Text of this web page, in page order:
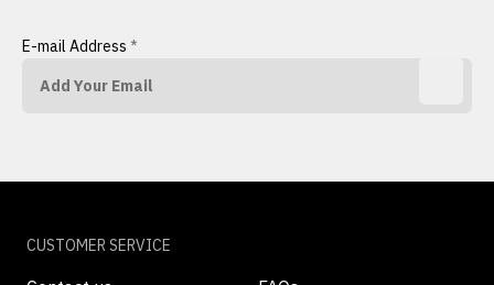
E-mail Address *
CUSTOMER SERVICE